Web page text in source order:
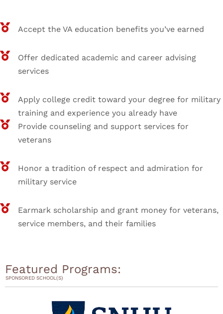
Accept the VA education benefits you’ve earned
Offer dedicated academic and career advising
services
Apply college credit toward your degree for military
training and experience you already have
Provide counseling and support services for
veterans
Honor a tradition of respect and admiration for
military service
Earmark scholarship and grant money for veterans,
service members, and their families
Featured Programs:
SPONSORED SCHOOL(S)